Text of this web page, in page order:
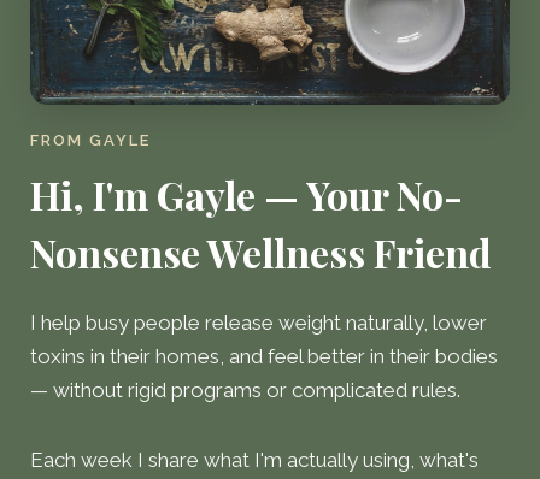
FROM GAYLE
Hi, I'm Gayle — Your No-
Nonsense Wellness Friend
I help busy people release weight naturally, lower
toxins in their homes, and feel better in their bodies
— without rigid programs or complicated rules.
Each week I share what I'm actually using, what's